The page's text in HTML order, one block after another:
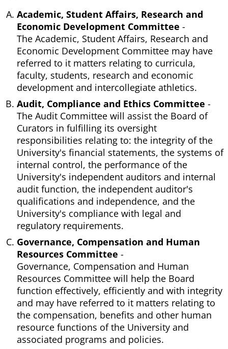
Academic, Student Affairs, Research and
Economic Development Committee -
The Academic, Student Affairs, Research and
Economic Development Committee may have
referred to it matters relating to curricula,
faculty, students, research and economic
development and intercollegiate athletics.
Audit, Compliance and Ethics Committee -
The Audit Committee will assist the Board of
Curators in fulfilling its oversight
responsibilities relating to: the integrity of the
University's financial statements, the systems of
internal control, the performance of the
University's independent auditors and internal
audit function, the independent auditor's
qualifications and independence, and the
University's compliance with legal and
regulatory requirements.
Governance, Compensation and Human
Resources Committee -
Governance, Compensation and Human
Resources Committee will help the Board
function effectively, efficiently and with integrity
and may have referred to it matters relating to
the compensation, benefits and other human
resource functions of the University and
associated programs and policies.